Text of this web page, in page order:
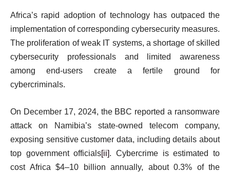
Africa’s rapid adoption of technology has outpaced the
implementation of corresponding cybersecurity measures.
The proliferation of weak IT systems, a shortage of skilled
cybersecurity professionals and limited awareness
among end-users create a fertile ground for
cybercriminals.
On December 17, 2024, the BBC reported a ransomware
attack on Namibia’s state-owned telecom company,
exposing sensitive customer data, including details about
top government officials[ii]. Cybercrime is estimated to
cost Africa $4–10 billion annually, about 0.3% of the